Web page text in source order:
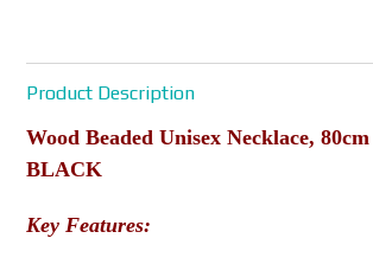
Product Description
Wood Beaded Unisex Necklace,
BLACK
Key Features: